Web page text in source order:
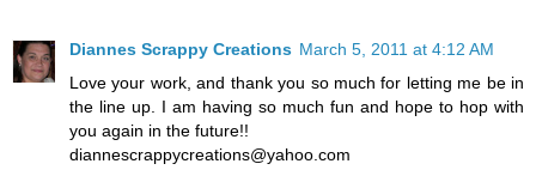
Diannes Scrappy Creations March 5, 2011 at 4:12 AM
Love your work, and thank you so much for letting me be in
the line up. I am having so much fun and hope to hop with
you again in the future!!
diannescrappycreations@yahoo.com